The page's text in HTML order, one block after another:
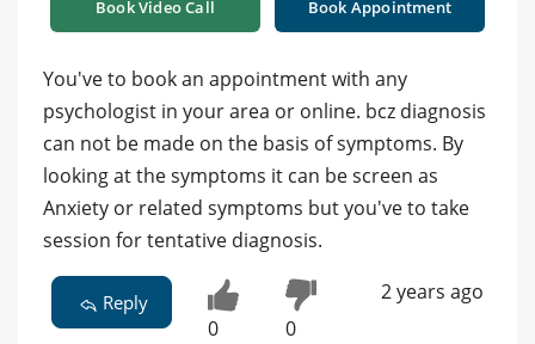
Book Video Call Book Appointment
You've to book an appointment with any
psychologist in your area or online. bcz diagnosis
can not be made on the basis of symptoms. By
looking at the symptoms it can be screen as
Anxiety or related symptoms but you've to take
session for tentative diagnosis.
Reply
0 0
2 years ago